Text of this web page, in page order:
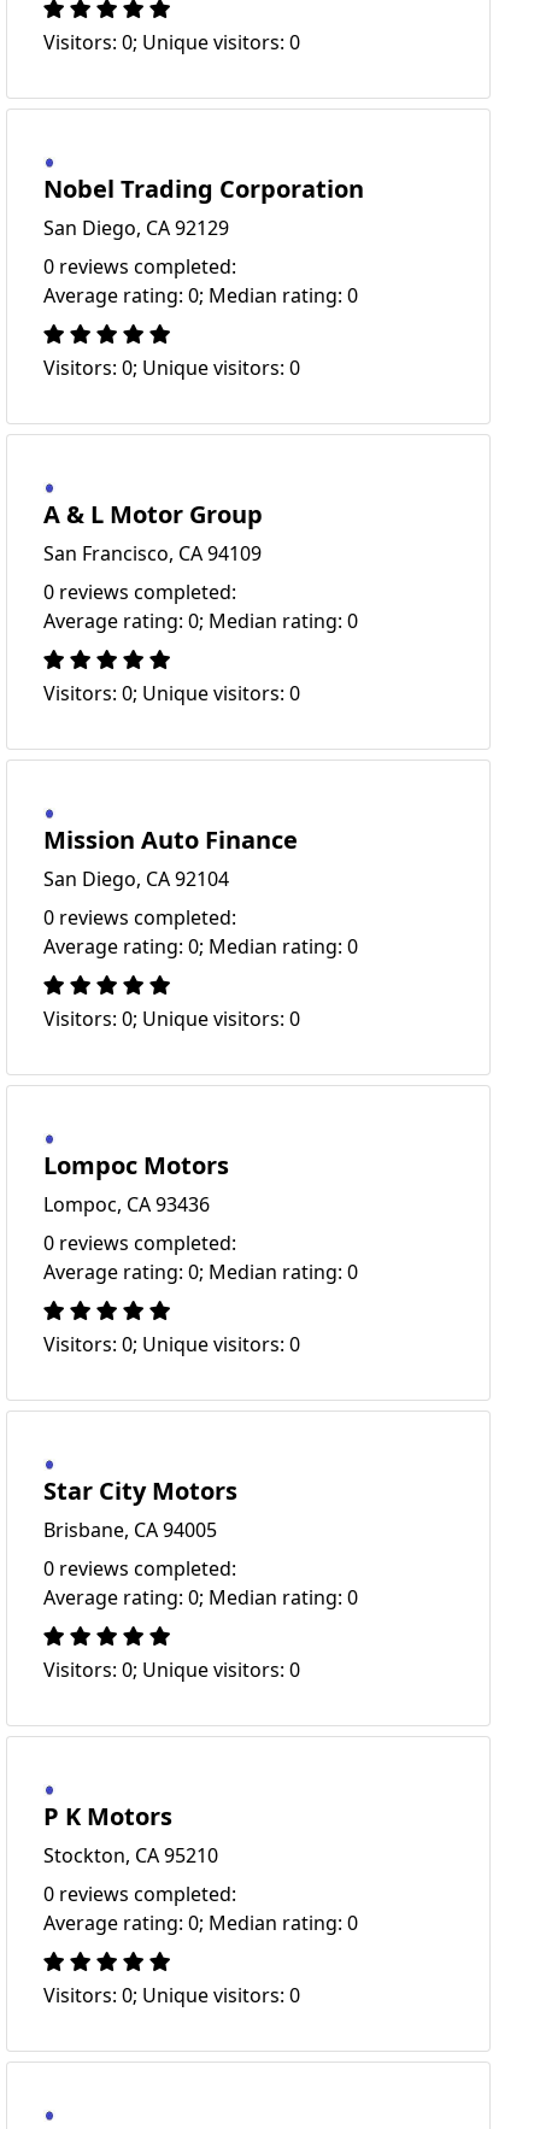
Visitors: 0; Unique visitors: 0
Nobel Trading Corporation
San Diego, CA 92129
0 reviews completed:
Average rating: 0; Median rating: 0
Visitors: 0; Unique visitors: 0
A & L Motor Group
San Francisco, CA 94109
0 reviews completed:
Average rating: 0; Median rating: 0
Visitors: 0; Unique visitors: 0
Mission Auto Finance
San Diego, CA 92104
0 reviews completed:
Average rating: 0; Median rating: 0
Visitors: 0; Unique visitors: 0
Lompoc Motors
Lompoc, CA 93436
0 reviews completed:
Average rating: 0; Median rating: 0
Visitors: 0; Unique visitors: 0
Star City Motors
Brisbane, CA 94005
0 reviews completed:
Average rating: 0; Median rating: 0
Visitors: 0; Unique visitors: 0
P K Motors
Stockton, CA 95210
0 reviews completed:
Average rating: 0; Median rating: 0
Visitors: 0; Unique visitors: 0